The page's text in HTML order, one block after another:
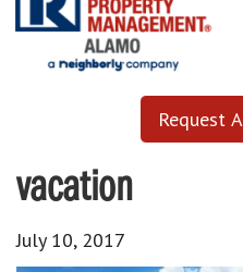
Request
vacation
July 10, 2017